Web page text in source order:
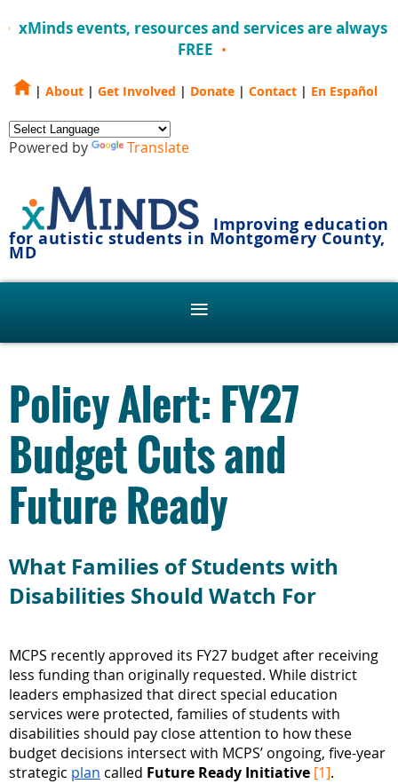
xMinds events, resources and services are always
FREE
| About | Get Involved | Donate | Contact | En Español
Powered by Translate
Improving education
for autistic students in Montgomery County,
MD
Policy Alert: FY27
Budget Cuts and
Future Ready
What Families of Students with
Disabilities Should Watch For
MCPS recently approved its FY27 budget after receiving
less funding than originally requested. While district
leaders emphasized that direct special education
services were protected, families of students with
disabilities should pay close attention to how these
budget decisions intersect with MCPS’ ongoing, five-year
strategic plan called Future Ready Initiative [1].